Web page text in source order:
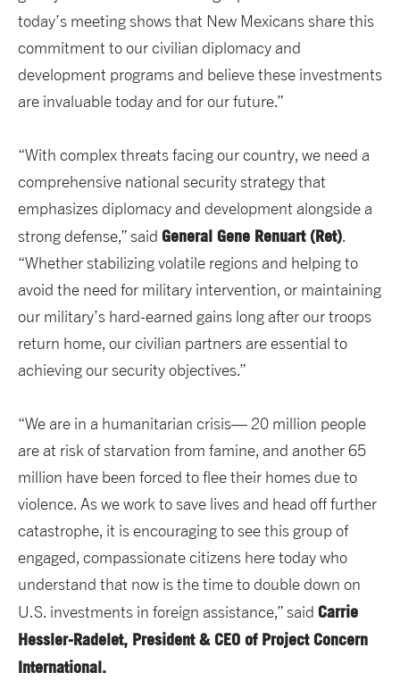
today’s meeting shows that New Mexicans share this
commitment to our civilian diplomacy and
development programs and believe these investments
are invaluable today and for our future.”
“With complex threats facing our country, we need a
comprehensive national security strategy that
emphasizes diplomacy and development alongside a
strong defense,” said General Gene Renuart (Ret).
“Whether stabilizing volatile regions and helping to
avoid the need for military intervention, or maintaining
our military’s hard-earned gains long after our troops
return home, our civilian partners are essential to
achieving our security objectives.”
“We are in a humanitarian crisis— 20 million people
are at risk of starvation from famine, and another 65
million have been forced to flee their homes due to
violence. As we work to save lives and head off further
catastrophe, it is encouraging to see this group of
engaged, compassionate citizens here today who
understand that now is the time to double down on
U.S. investments in foreign assistance,” said Carrie
Hessler-Radelet, President & CEO of Project Concern
International.